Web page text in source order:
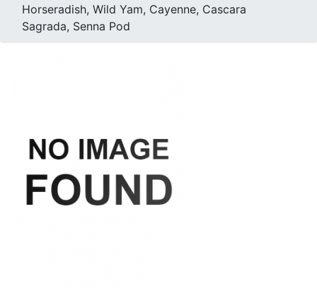
Horseradish, Wild Yam, Cayenne, Cascara
Sagrada, Senna Pod